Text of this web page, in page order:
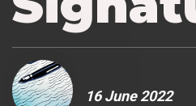
16 June 2022